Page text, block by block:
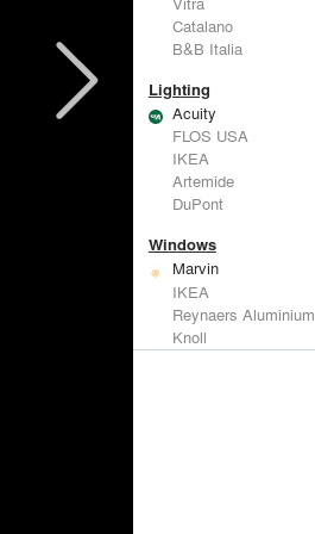
Catalano
B&B Italia
Lighting
Acuity
FLOS USA
IKEA
Artemide
DuPont
Windows
Marvin
IKEA
Reynaers Aluminium
Knoll